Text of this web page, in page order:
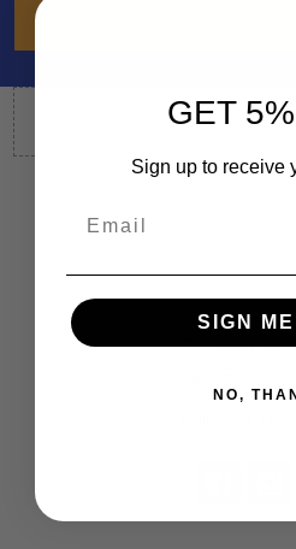
By
22772 Centre
GET
Sign up to receive
SIGN
NO,